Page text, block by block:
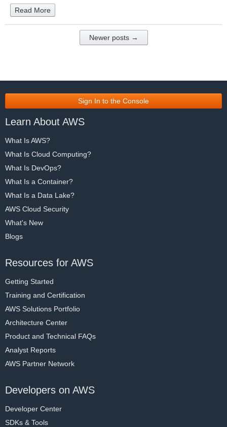
Read More
Newer posts →
Sign In to the Console
Learn About AWS
What Is AWS?
What Is Cloud Computing?
What Is DevOps?
What Is a Container?
What Is a Data Lake?
AWS Cloud Security
What's New
Blogs
Resources for AWS
Getting Started
Training and Certification
AWS Solutions Portfolio
Architecture Center
Product and Technical FAQs
Analyst Reports
AWS Partner Network
Developers on AWS
Developer Center
SDKs & Tools